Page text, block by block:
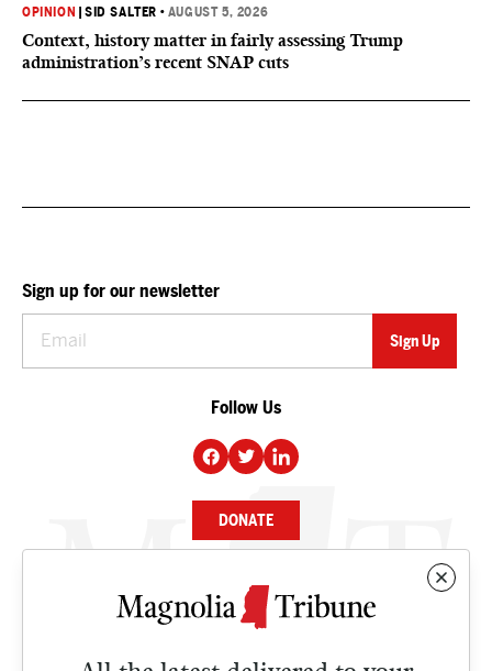
OPINION |SID SALTER • AUGUST 5, 2026
Context, history matter in fairly assessing Trump
administration’s recent SNAP cuts
Sign up for our newsletter
Follow Us
DONATE
NEWS